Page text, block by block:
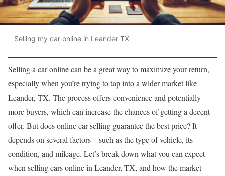
Selling my car online in Leander TX
Selling a car online can be a great way to maximize your return,
especially when you’re trying to tap into a wider market like
Leander, TX. The process offers convenience and potentially
more buyers, which can increase the chances of getting a decent
offer. But does online car selling guarantee the best price? It
depends on several factors—such as the type of vehicle, its
condition, and mileage. Let’s break down what you can expect
when selling cars online in Leander, TX, and how the market